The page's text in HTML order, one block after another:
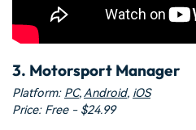
3. Motorsport Manager
Platform: PC,Android, iOS
Price: Free - $24.99